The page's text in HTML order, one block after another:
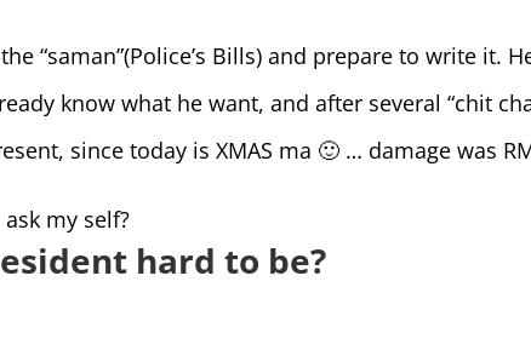
“saman”(Police’s Bills) and prepare to write it.
know what he want, and after several “chit
since today is XMAS ma 🙂 … damage was
my self?
hard to be?